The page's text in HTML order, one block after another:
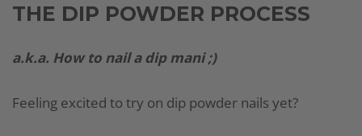
THE DIP POWDER PROCESS
a.k.a. How to nail a dip mani ;)
Feeling excited to try on dip powder nails yet?